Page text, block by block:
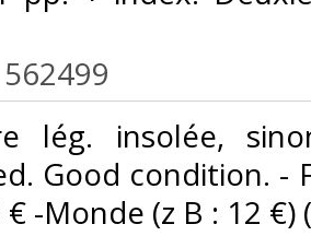
lég. insolée,
Good condition. -
-Monde (z B : 12 €)